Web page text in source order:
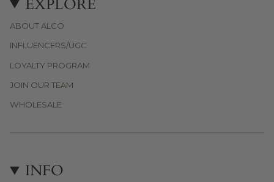
EXPLORE
ABOUT ALCO
INFLUENCERS/UGC
LOYALTY PROGRAM
JOIN OUR TEAM
WHOLESALE
INFO